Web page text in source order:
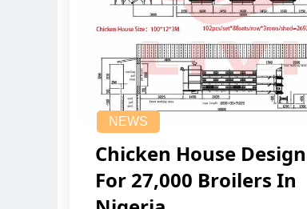
NEWS
Chicken House Design
For 27,000 Broilers In